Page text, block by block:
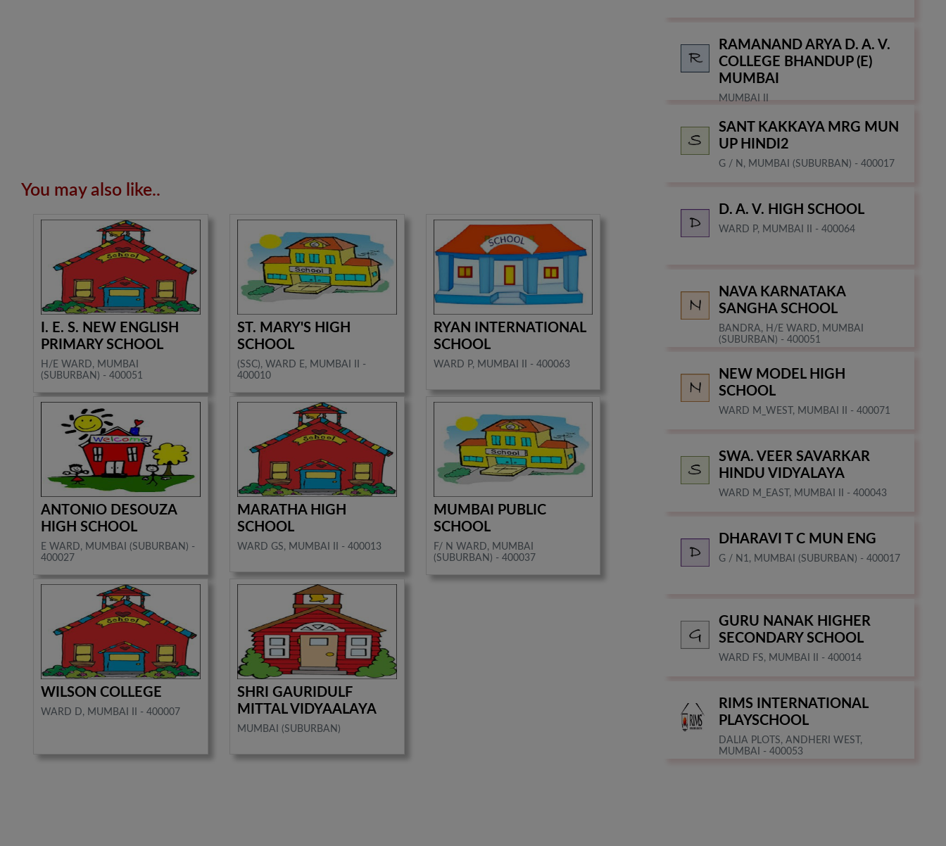
You may also like..
I. E. S. NEW ENGLISH
PRIMARY SCHOOL
H/E WARD, MUMBAI
(SUBURBAN) - 400051
ST. MARY'S HIGH
SCHOOL
(SSC), WARD E, MUMBAI II -
400010
RYAN INTERNATIONAL
SCHOOL
WARD P, MUMBAI II - 400063
ANTONIO DESOUZA
HIGH SCHOOL
E WARD, MUMBAI (SUBURBAN) -
400027
MARATHA HIGH
SCHOOL
WARD GS, MUMBAI II - 400013
MUMBAI PUBLIC
SCHOOL
F/ N WARD, MUMBAI
(SUBURBAN) - 400037
WILSON COLLEGE
WARD D, MUMBAI II - 400007
SHRI GAURIDULF
MITTAL VIDYAALAYA
MUMBAI (SUBURBAN)
RAMANAND ARYA D. A. V.
COLLEGE BHANDUP (E)
MUMBAI
MUMBAI II
SANT KAKKAYA MRG MUN
UP HINDI2
G / N, MUMBAI (SUBURBAN) - 400017
D. A. V. HIGH SCHOOL
WARD P, MUMBAI II - 400064
NAVA KARNATAKA
SANGHA SCHOOL
BANDRA, H/E WARD, MUMBAI
(SUBURBAN) - 400051
NEW MODEL HIGH
SCHOOL
WARD M_WEST, MUMBAI II - 400071
SWA. VEER SAVARKAR
HINDU VIDYALAYA
WARD M_EAST, MUMBAI II - 400043
DHARAVI T C MUN ENG
G / N1, MUMBAI (SUBURBAN) - 400017
GURU NANAK HIGHER
SECONDARY SCHOOL
WARD FS, MUMBAI II - 400014
RIMS INTERNATIONAL
PLAYSCHOOL
DALIA PLOTS, ANDHERI WEST,
MUMBAI - 400053